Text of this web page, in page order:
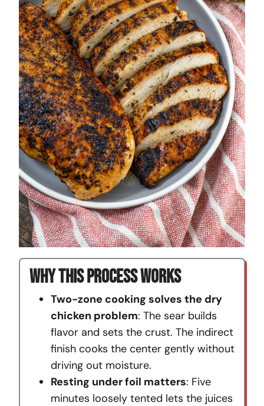
Why This Process Works
Two-zone cooking solves the dry
chicken problem: The sear builds
flavor and sets the crust. The indirect
finish cooks the center gently without
driving out moisture.
Resting under foil matters: Five
minutes loosely tented lets the juices